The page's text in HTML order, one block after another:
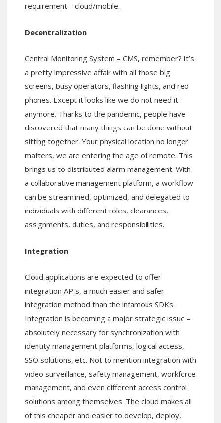
requirement – cloud/mobile.
Decentralization
Central Monitoring System – CMS, remember? It’s
a pretty impressive affair with all those big
screens, busy operators, flashing lights, and red
phones. Except it looks like we do not need it
anymore. Thanks to the pandemic, people have
discovered that many things can be done without
sitting together. Your physical location no longer
matters, we are entering the age of remote. This
brings us to distributed alarm management. With
a collaborative management platform, a workflow
can be streamlined, optimized, and delegated to
individuals with different roles, clearances,
assignments, duties, and responsibilities.
Integration
Cloud applications are expected to offer
integration APIs, a much easier and safer
integration method than the infamous SDKs.
Integration is becoming a major strategic issue –
absolutely necessary for synchronization with
identity management platforms, logical access,
SSO solutions, etc. Not to mention integration with
video surveillance, safety management, workforce
management, and even different access control
solutions among themselves. The cloud makes all
of this cheaper and easier to develop, deploy,